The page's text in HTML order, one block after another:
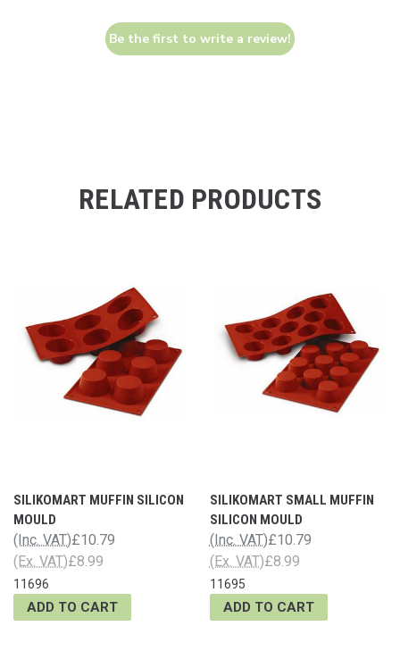
Be the first to write a review!
RELATED PRODUCTS
SILIKOMART MUFFIN SILICON
MOULD
£10.79
(Inc. VAT)
£8.99
(Ex. VAT)
11696
ADD TO CART
SILIKOMART SMALL MUFFIN
SILICON MOULD
£10.79
(Inc. VAT)
£8.99
(Ex. VAT)
11695
ADD TO CART